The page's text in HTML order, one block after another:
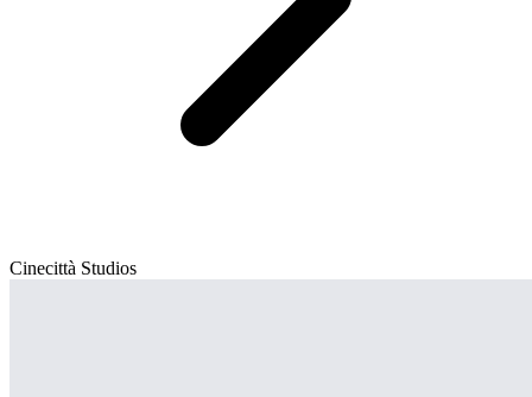
Cinecittà Studios